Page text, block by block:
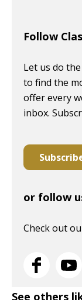
Follow
Let us do
to find the
offer every
inbox.
or follow
Check out
See others